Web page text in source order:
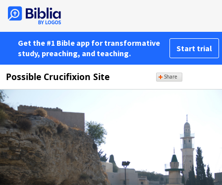
Get the #1 Bible app for transformative
study, preaching, and teaching.
Start trial
Possible Crucifixion Site Share